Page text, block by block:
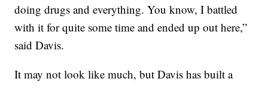
doing drugs and everything. You know, I battled
with it for quite some time and ended up out here,”
said Davis.
It may not look like much, but Davis has built a